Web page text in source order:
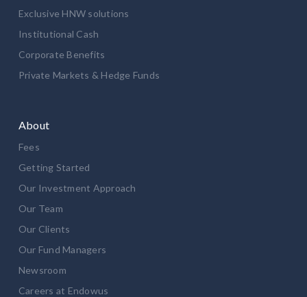
Exclusive HNW solutions
Institutional Cash
Corporate Benefits
Private Markets & Hedge Funds
About
Fees
Getting Started
Our Investment Approach
Our Team
Our Clients
Our Fund Managers
Newsroom
Careers at Endowus